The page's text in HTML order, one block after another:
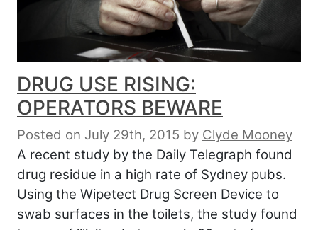
DRUG USE RISING:
OPERATORS BEWARE
Posted on July 29th, 2015 by Clyde Mooney
A recent study by the Daily Telegraph found
drug residue in a high rate of Sydney pubs.
Using the Wipetect Drug Screen Device to
swab surfaces in the toilets, the study found